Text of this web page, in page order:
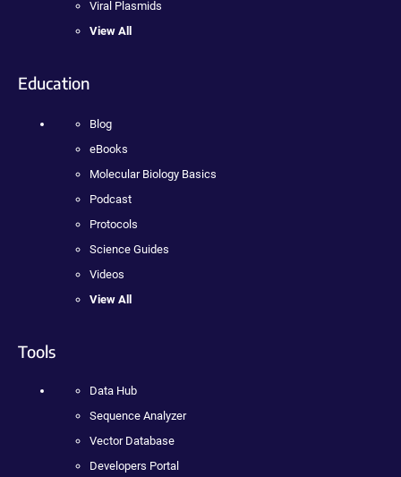
Viral Plasmids
View All
Education
Blog
eBooks
Molecular Biology Basics
Podcast
Protocols
Science Guides
Videos
View All
Tools
Data Hub
Sequence Analyzer
Vector Database
Developers Portal